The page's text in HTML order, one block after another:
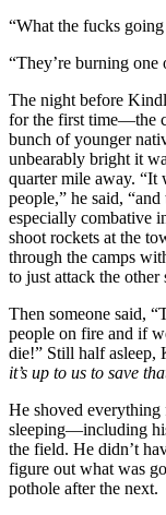
“What the fucks going
“They’re burning one
The night before
for the first time—the
bunch of younger
unbearably bright it
quarter mile away. “It
people,” he said,
especially combative
shoot rockets at the
through the camps
to just attack the other
Then someone said,
people on fire and if
die!” Still half asleep,
it’s up to us to save
He shoved everything
sleeping—including
the field. He didn’t
figure out what was
pothole after the next.